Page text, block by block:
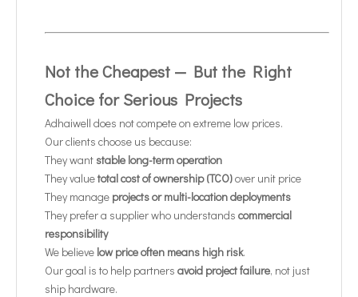
Not the Cheapest — But the Right
Choice for Serious Projects
Adhaiwell does not compete on extreme low prices.
Our clients choose us because:
They want stable long-term operation
They valuetotal cost of ownership (TCO)over unit price
They manage projects or multi-location deployments
They prefer a supplier who understands commercial
responsibility
We believe low price often means high risk.
Our goal is to help partners avoid project failure, not just
ship hardware.